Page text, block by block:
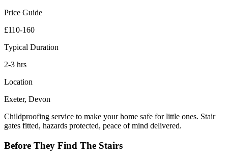
Price Guide
£110-160
Typical Duration
2-3 hrs
Location
Exeter, Devon
Childproofing service to make your home safe for little ones. Stair
gates fitted, hazards protected, peace of mind delivered.
Before They Find The Stairs